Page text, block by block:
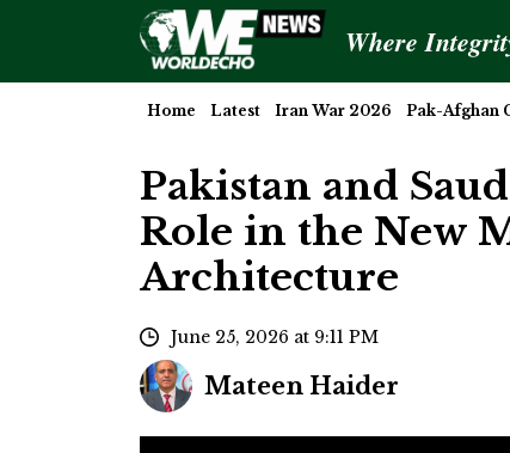
Where
Home Latest Iran War 2026 Pak-Afghan
Pakistan and
Role in the New
Architecture
June 25, 2026 at 9:11 PM
Mateen Haider